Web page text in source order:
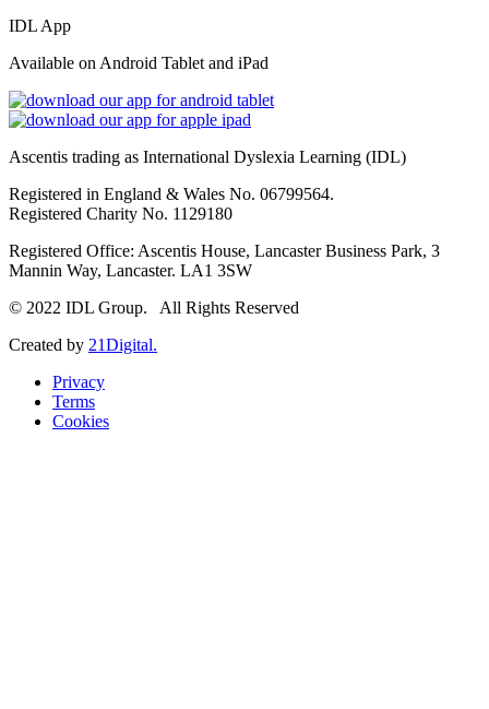
IDL App
Available on Android Tablet and iPad
Ascentis trading as International Dyslexia Learning (IDL)
Registered in England & Wales No. 06799564.
Registered Charity No. 1129180
Registered Office: Ascentis House, Lancaster Business Park, 3
Mannin Way, Lancaster. LA1 3SW
© 2022 IDL Group. All Rights Reserved
Created by 21Digital.
Privacy
Terms
Cookies